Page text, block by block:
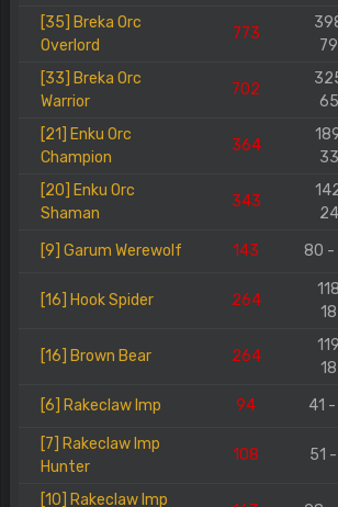
[35] Breka Orc
Overlord
773
[33] Breka Orc
Warrior
702
[21] Enku Orc
Champion
364
[20] Enku Orc
Shaman
343
[9] Garum Werewolf 143 80 -
[16] Hook Spider 264
[16] Brown Bear 264
[6] Rakeclaw Imp 94 41
[7] Rakeclaw Imp
Hunter
108 51
[10] Rakeclaw Imp